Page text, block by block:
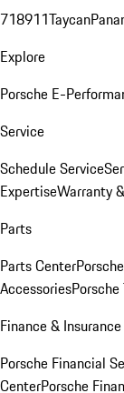
718911Taycan
Explore
Porsche E-
Service
Schedule Service
ExpertiseWarranty
Parts
Parts Center
Accessories
Finance & Insurance
Porsche Financial
CenterPorsche